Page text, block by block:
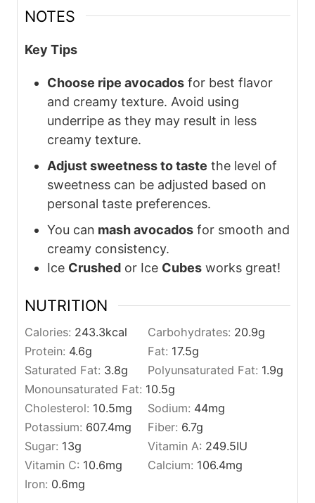
NOTES
Key Tips
Choose ripe avocados for best flavor
and creamy texture. Avoid using
underripe as they may result in less
creamy texture.
Adjust sweetness to taste the level of
sweetness can be adjusted based on
personal taste preferences.
You can mash avocados for smooth and
creamy consistency.
Ice Crushed or Ice Cubes works great!
NUTRITION
Calories: 243.3kcal Carbohydrates: 20.9g
Protein: 4.6g Fat: 17.5g
Saturated Fat: 3.8g Polyunsaturated Fat: 1.9g
Monounsaturated Fat: 10.5g
Cholesterol: 10.5mg Sodium: 44mg
Potassium: 607.4mg Fiber: 6.7g
Sugar: 13g Vitamin A: 249.5IU
Vitamin C: 10.6mg Calcium: 106.4mg
Iron: 0.6mg